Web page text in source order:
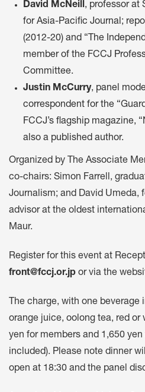
David McNeill, professor at
for Asia-Pacific Journal;
(2012-20) and “The
member of the FCCJ
Committee.
Justin McCurry, panel
correspondent for the
FCCJ’s flagship magazine,
also a published author.
Organized by The Associate
co-chairs: Simon Farrell,
Journalism; and David Umeda,
advisor at the oldest
Maur.
Register for this event at
front@fccj.or.jp or via the
The charge, with one beverage
orange juice, oolong tea, red or
yen for members and 1,650
included). Please note dinner
open at 18:30 and the panel